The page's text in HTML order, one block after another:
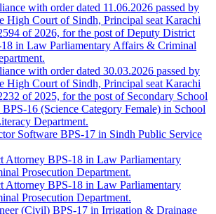
with order dated 11.06.2026 passed by
High Court of Sindh, Principal seat Karachi
of 2026, for the post of Deputy District
in Law Parliamentary Affairs & Criminal
with order dated 30.03.2026 passed by
High Court of Sindh, Principal seat Karachi
of 2025, for the post of Secondary School
16 (Science Category Female) in School
Department.
Software BPS-17 in Sindh Public Service
Attorney BPS-18 in Law Parliamentary
Prosecution Department.
Attorney BPS-18 in Law Parliamentary
Prosecution Department.
(Civil) BPS-17 in Irrigation & Drainage